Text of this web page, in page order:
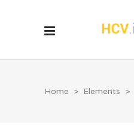
Home > Elements >